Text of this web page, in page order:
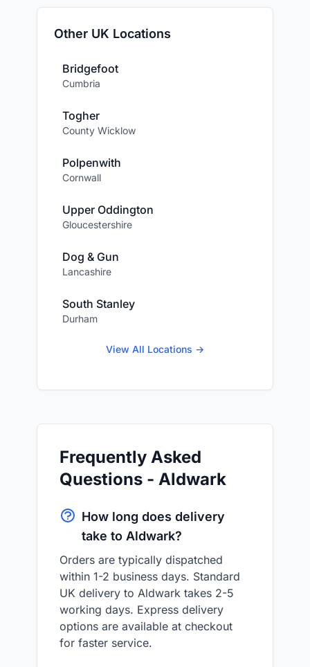
Other UK Locations
Bridgefoot
Cumbria
Togher
County Wicklow
Polpenwith
Cornwall
Upper Oddington
Gloucestershire
Dog & Gun
Lancashire
South Stanley
Durham
View All Locations →
Frequently Asked
Questions - Aldwark
How long does delivery
take to Aldwark?
Orders are typically dispatched
within 1-2 business days. Standard
UK delivery to Aldwark takes 2-5
working days. Express delivery
options are available at checkout
for faster service.